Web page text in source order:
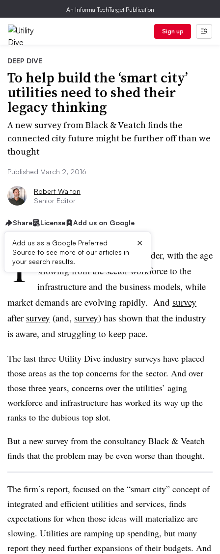
An Informa TechTarget Publication
Sign up
DEEP DIVE
To help build the ‘smart city’
utilities need to shed their
legacy thinking
A new survey from Black & Veatch finds the
connected city future might be further off than we
thought
Published March 2, 2016
Robert Walton
Senior Editor
Share License Add us on Google
Add us as a Google Preferred
Source to see more of our articles in
your search results.
×
T he utility industry is getting older, with the age
showing from the sector workforce to the
infrastructure and the business models, while
market demands are evolving rapidly. And survey
after survey (and, survey) has shown that the industry
is aware, and struggling to keep pace.
The last three Utility Dive industry surveys have placed
those areas as the top concerns for the sector. And over
those three years, concerns over the utilities’ aging
workforce and infrastructure has worked its way up the
ranks to the dubious top slot.
But a new survey from the consultancy Black & Veatch
finds that the problem may be even worse than thought.
The firm’s report, focused on the “smart city” concept of
integrated and efficient utilities and services, finds
expectations for when those ideas will materialize are
slowing. Utilities are ramping up spending, but many
report they need further expansions of their budgets. And